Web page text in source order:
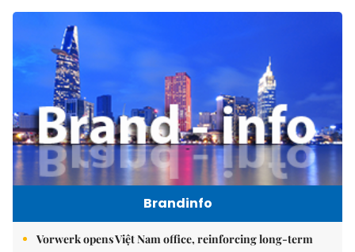
Brandinfo
Vorwerk opens Việt Nam office, reinforcing long-term